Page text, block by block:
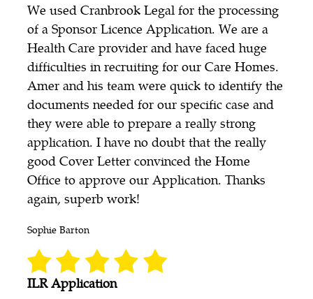
We used Cranbrook Legal for the processing
of a Sponsor Licence Application. We are a
Health Care provider and have faced huge
difficulties in recruiting for our Care Homes.
Amer and his team were quick to identify the
documents needed for our specific case and
they were able to prepare a really strong
application. I have no doubt that the really
good Cover Letter convinced the Home
Office to approve our Application. Thanks
again, superb work!
Sophie Barton
ILR Application